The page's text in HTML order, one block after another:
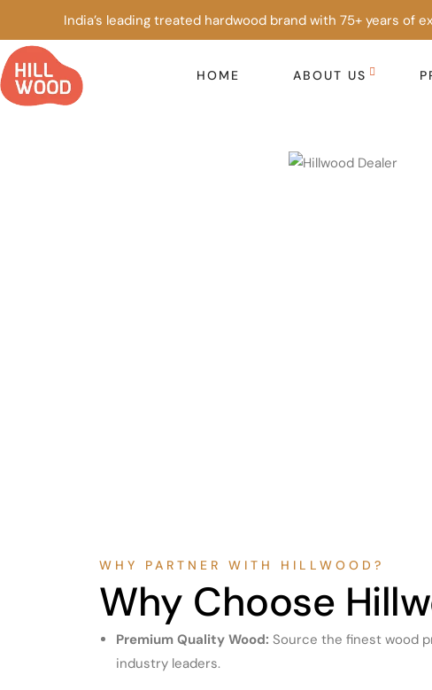
India’s leading treated hardwood brand with 75+ years of
HOME ABOUT US
WHY PARTNER WITH HILLWOOD?
Why Choose
Premium Quality Wood: Source the finest wood
industry leaders.